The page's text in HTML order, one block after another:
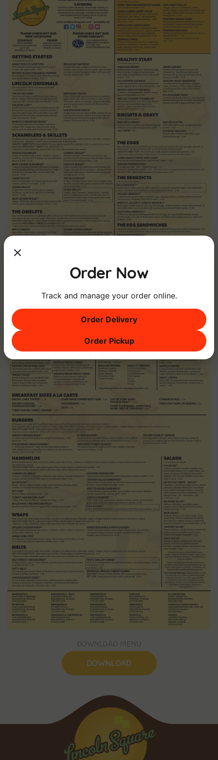
DOWNLOAD
Order Now
Track and manage your order online.
Order Delivery
Order Pickup